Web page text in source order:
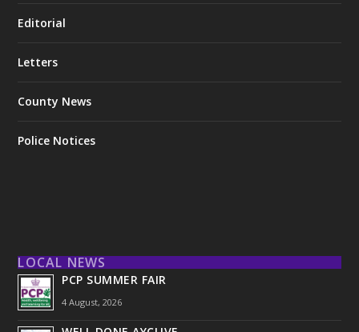
Editorial
Letters
County News
Police Notices
LOCAL NEWS
PCP SUMMER FAIR
4 August, 2026